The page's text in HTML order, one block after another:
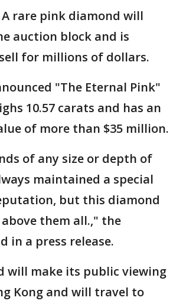
A rare pink diamond will
auction block and is
for millions of dollars.
"The Eternal Pink"
10.57 carats and has an
of more than $35 million.
of any size or depth of
maintained a special
but this diamond
them all.," the
in a press release.
will make its public viewing
Kong and will travel to